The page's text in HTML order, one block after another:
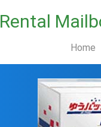
Rental
Home